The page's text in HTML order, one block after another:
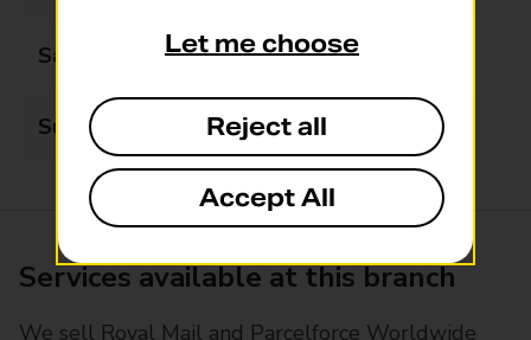
Saturday 07:00 - 20:00
Sunday 08:00 - 18:00
Services available at this branch
We sell Royal Mail and Parcelforce Worldwide
Let me choose
Reject all
Accept All